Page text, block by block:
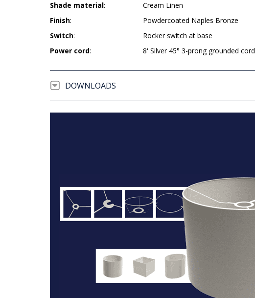
Shade material:
Cream Linen
Finish:
Powdercoated Naples Bronze
Switch:
Rocker switch at base
Power cord: 8' Silver 45° 3-prong grounded cord
DOWNLOADS